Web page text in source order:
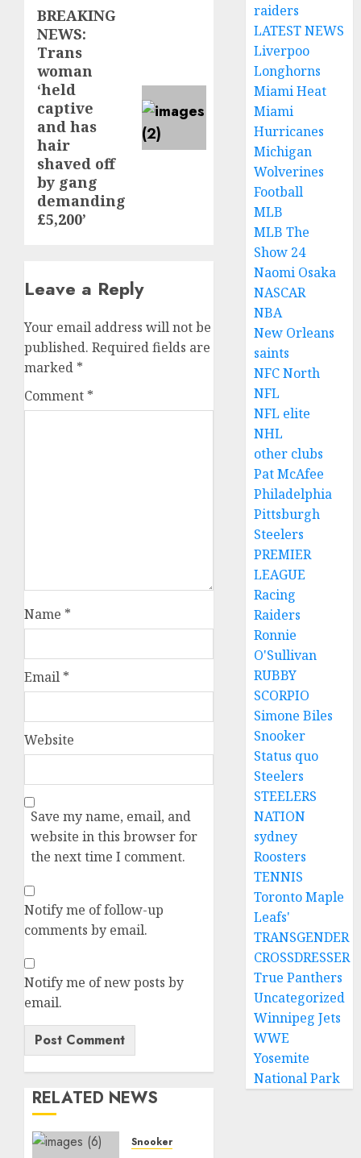
Next
post:
BREAKING
NEWS:
Trans
woman
‘held
captive
and has
hair
shaved off
by gang
demanding
£5,200’
Leave a Reply
Your email address will not be
published. Required fields are
marked *
Comment *
Name *
Email *
Website
Save my name, email, and
website in this browser for
the next time I comment.
Notify me of follow-up
comments by email.
Notify me of new posts by
email.
RELATED NEWS
Snooker
raiders
LATEST NEWS
Liverpoo
Longhorns
Miami Heat
Miami
Hurricanes
Michigan
Wolverines
Football
MLB
MLB The
Show 24
Naomi Osaka
NASCAR
NBA
New Orleans
saints
NFC North
NFL
NFL elite
NHL
other clubs
Pat McAfee
Philadelphia
Pittsburgh
Steelers
PREMIER
LEAGUE
Racing
Raiders
Ronnie
O'Sullivan
RUBBY
SCORPIO
Simone Biles
Snooker
Status quo
Steelers
STEELERS
NATION
sydney
Roosters
TENNIS
Toronto Maple
Leafs'
TRANSGENDER
CROSSDRESSER
True Panthers
Uncategorized
Winnipeg Jets
WWE
Yosemite
National Park